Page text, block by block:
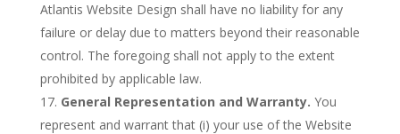
Atlantis Website Design shall have no liability for any
failure or delay due to matters beyond their reasonable
control. The foregoing shall not apply to the extent
prohibited by applicable law.
General Representation and Warranty. You
represent and warrant that (i) your use of the Website